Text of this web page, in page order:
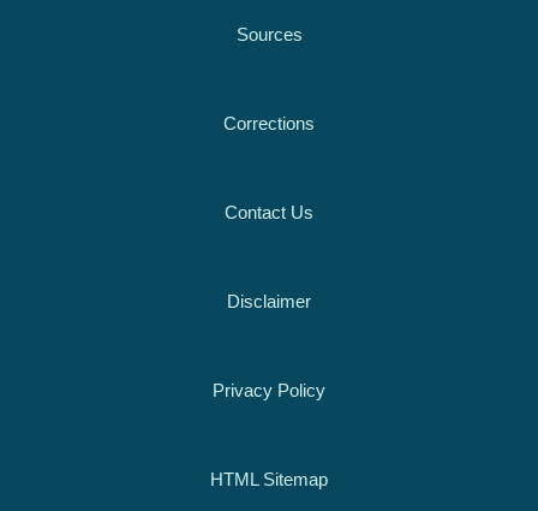
Sources
Corrections
Contact Us
Disclaimer
Privacy Policy
HTML Sitemap